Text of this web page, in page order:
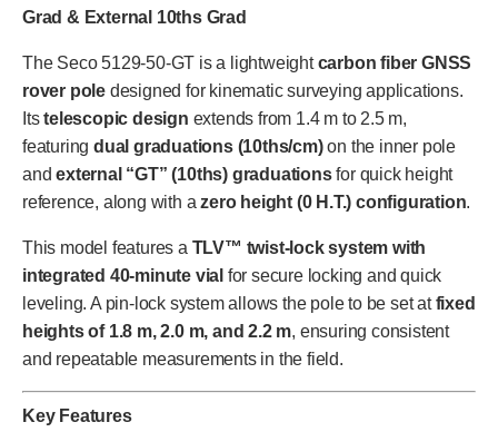
Grad & External 10ths Grad
The Seco 5129-50-GT is a lightweightcarbon fiber GNSS
rover pole designed for kinematic surveying applications.
Itstelescopic design extends from 1.4 m to 2.5 m,
featuring dual graduations (10ths/cm)on the inner pole
andexternal “GT” (10ths) graduationsfor quick height
reference, along with azero height (0 H.T.) configuration.
This model features a TLV™ twist-lock system with
integrated 40-minute vial for secure locking and quick
leveling. A pin-lock system allows the pole to be set atfixed
heights of 1.8 m, 2.0 m, and 2.2 m, ensuring consistent
and repeatable measurements in the field.
Key Features